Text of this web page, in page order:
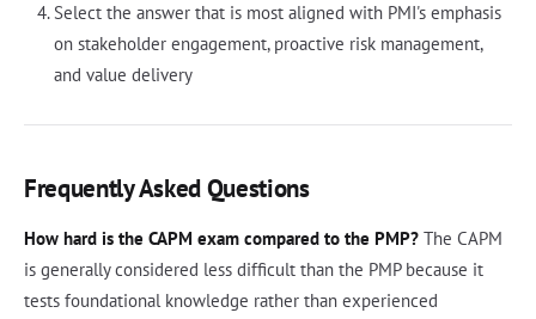
Select the answer that is most aligned with PMI's emphasis
on stakeholder engagement, proactive risk management,
and value delivery
Frequently Asked Questions
How hard is the CAPM exam compared to the PMP? The CAPM
is generally considered less difficult than the PMP because it
tests foundational knowledge rather than experienced